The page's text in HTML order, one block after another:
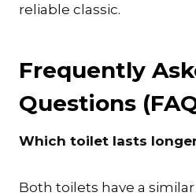
reliable classic.
Frequently
Questions
Which toilet lasts
Both toilets have a